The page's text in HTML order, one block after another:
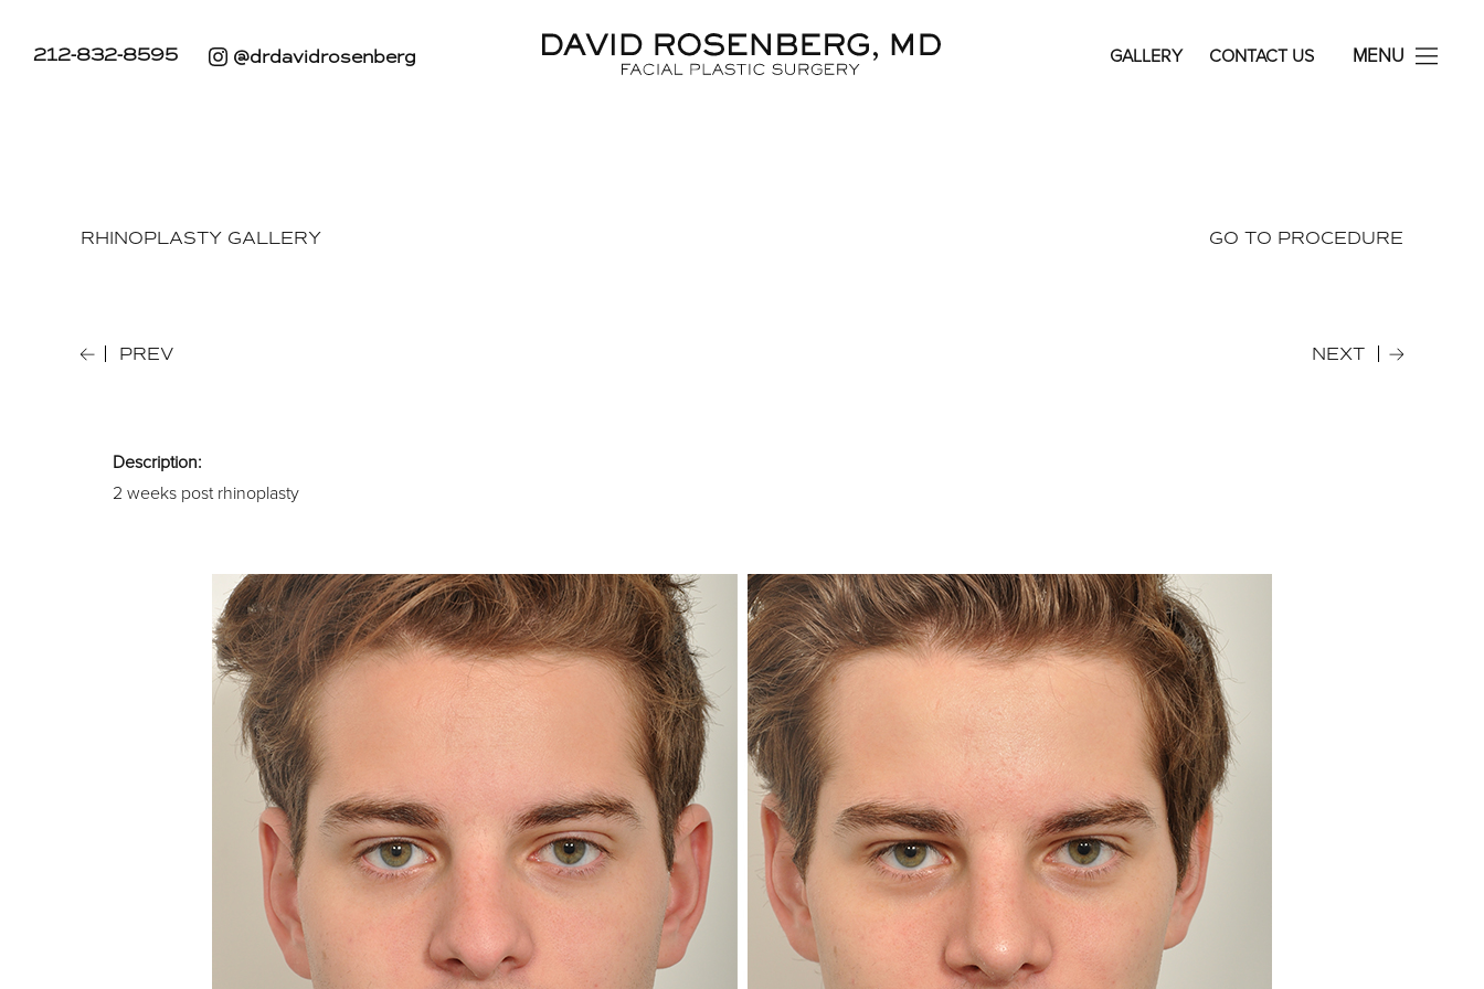
212-832-8595 @drdavidrosenberg
Dr. David Rosenberg Facial Plastic Surgery
GALLERY CONTACT US MENU
RHINOPLASTY GALLERY GO TO PROCEDURE
PREV NEXT
Description:
2 weeks post rhinoplasty